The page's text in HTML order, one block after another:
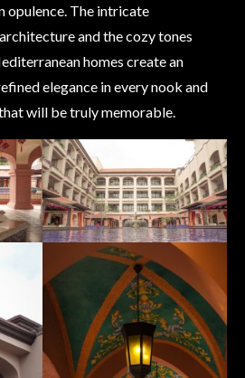
opulence. The intricate
and the cozy tones
homes create an
elegance in every nook and
will be truly memorable.